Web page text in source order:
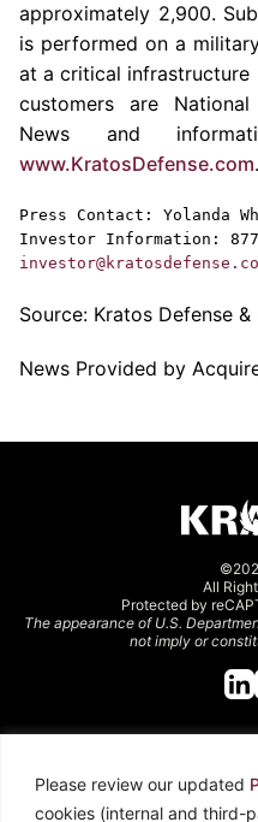
Please review our updated
cookies (internal and third-
approximately 2,900.
is performed on a
at a critical infrastructure
customers are
News and
www.KratosDefense.com.
Press Contact: Yolanda
Investor Information:
Source: Kratos Defense
News Provided by
All
Protected by
The appearance of U.S.
not imply or
About Kratos